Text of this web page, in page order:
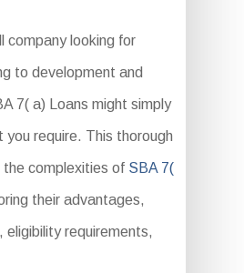
company looking for
to development and
7( a) Loans might simply
you require. This thorough
the complexities of SBA 7(
their advantages,
eligibility requirements,